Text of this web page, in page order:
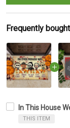
Frequently
In This House
THIS ITEM